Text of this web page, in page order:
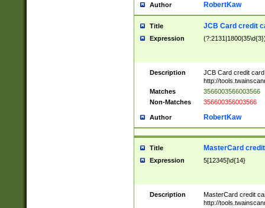
Author RobertKaw
Title JCB Card credit
Expression
Description
JCB Card credit
http://
Matches
3566003566003566
Non-Matches
356600356003566
Author RobertKaw
Title MasterCard
Expression 5[12345]\d{14}
Description
MasterCard credit
http://